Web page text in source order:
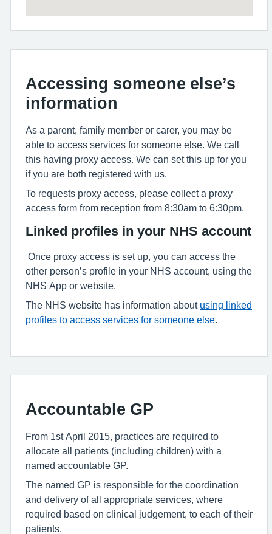
Accessing someone else’s
information
As a parent, family member or carer, you may be
able to access services for someone else. We call
this having proxy access. We can set this up for you
if you are both registered with us.
To requests proxy access, please collect a proxy
access form from reception from 8:30am to 6:30pm.
Linked profiles in your NHS account
Once proxy access is set up, you can access the
other person’s profile in your NHS account, using the
NHS App or website.
The NHS website has information about using linked
profiles to access services for someone else
Accountable GP
From 1st April 2015, practices are required to
allocate all patients (including children) with a
named accountable GP.
The named GP is responsible for the coordination
and delivery of all appropriate services, where
required based on clinical judgement, to each of their
patients.